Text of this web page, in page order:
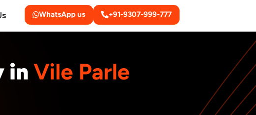
WhatsApp us +91-9307-999-777
in Vile Parle